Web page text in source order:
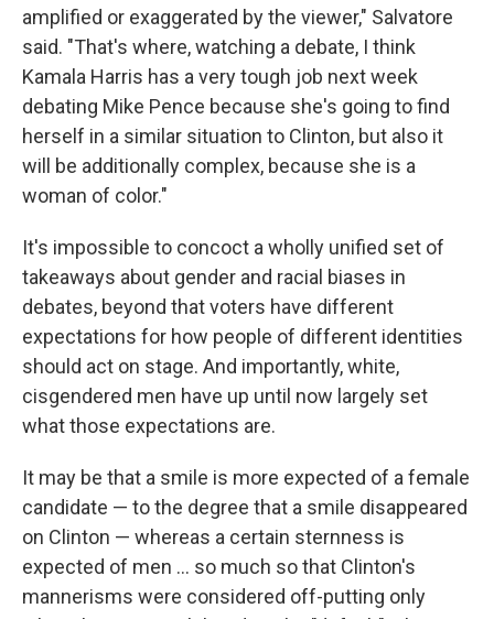
amplified or exaggerated by the viewer," Salvatore
said. "That's where, watching a debate, I think
Kamala Harris has a very tough job next week
debating Mike Pence because she's going to find
herself in a similar situation to Clinton, but also it
will be additionally complex, because she is a
woman of color."
It's impossible to concoct a wholly unified set of
takeaways about gender and racial biases in
debates, beyond that voters have different
expectations for how people of different identities
should act on stage. And importantly, white,
cisgendered men have up until now largely set
what those expectations are.
It may be that a smile is more expected of a female
candidate — to the degree that a smile disappeared
on Clinton — whereas a certain sternness is
expected of men ... so much so that Clinton's
mannerisms were considered off-putting only